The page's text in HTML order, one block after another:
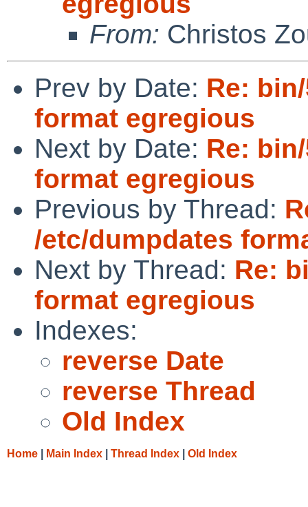
From: Christos
Prev by Date: Re:
format egregious
Next by Date: Re:
format egregious
Previous by Thread:
/etc/dumpdates
Next by Thread: Re:
format egregious
Indexes:
reverse Date
reverse Thread
Old Index
Home Main Index Thread Index Old Index